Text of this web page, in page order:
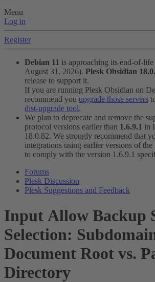
Menu
Log in
Register
Debian 11 is approaching its end-of-
August 31, 2026). Plesk Obsidian
release to support it.
If you are running Plesk Obsidian on
recommend you upgrade those servers
dist-upgrade tool.
We plan to deprecate and remove the
protocol versions earlier than 1.6.9.1 in
18.0.82. We strongly recommend that
integrations using earlier versions of
to comply with the version 1.6.9.1
Forums
Plesk Discussion
Plesk Suggestions and Feedback
Input Allow Backup
Selection:
Document Root vs.
Directory